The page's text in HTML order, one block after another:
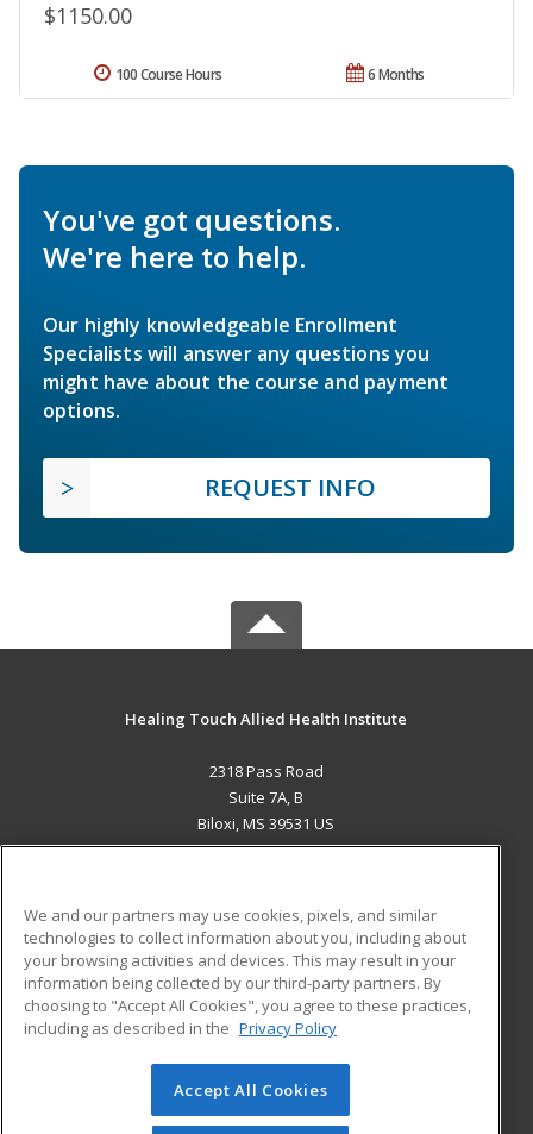
$1150.00
6 Months
100 Course Hours
You've got questions.
We're here to help.
Our highly knowledgeable Enrollment
Specialists will answer any questions you
might have about the course and payment
options.
REQUEST INFO
Healing Touch Allied Health Institute
2318 Pass Road
Suite 7A, B
Biloxi, MS 39531 US
ADDITIONAL RESOURCES
Military
Financial Assistance
Help
Student Blog
© 2026 ed2go, a division of Cengage Learning. All rights
reserved. The material on this site cannot be reproduced or
We and our partners may use cookies, pixels, and similar
technologies to collect information about you, including about
your browsing activities and devices. This may result in your
information being collected by our third-party partners. By
choosing to "Accept All Cookies", you agree to these practices,
including as described in the Privacy Policy
Accept All Cookies